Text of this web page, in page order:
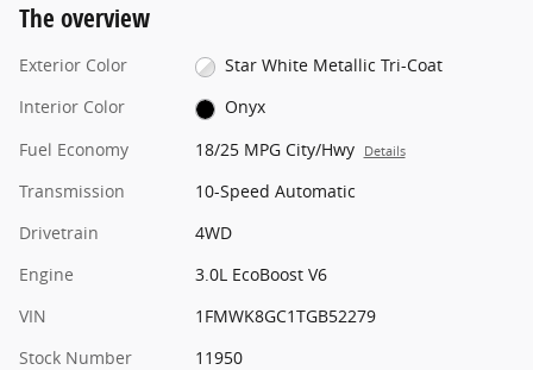
The overview
Exterior Color
Star White Metallic Tri-Coat
Interior Color
Onyx
Fuel Economy
18/25 MPG City/Hwy Details
Transmission
10-Speed Automatic
Drivetrain
4WD
Engine
3.0L EcoBoost V6
VIN
1FMWK8GC1TGB52279
Stock Number
11950